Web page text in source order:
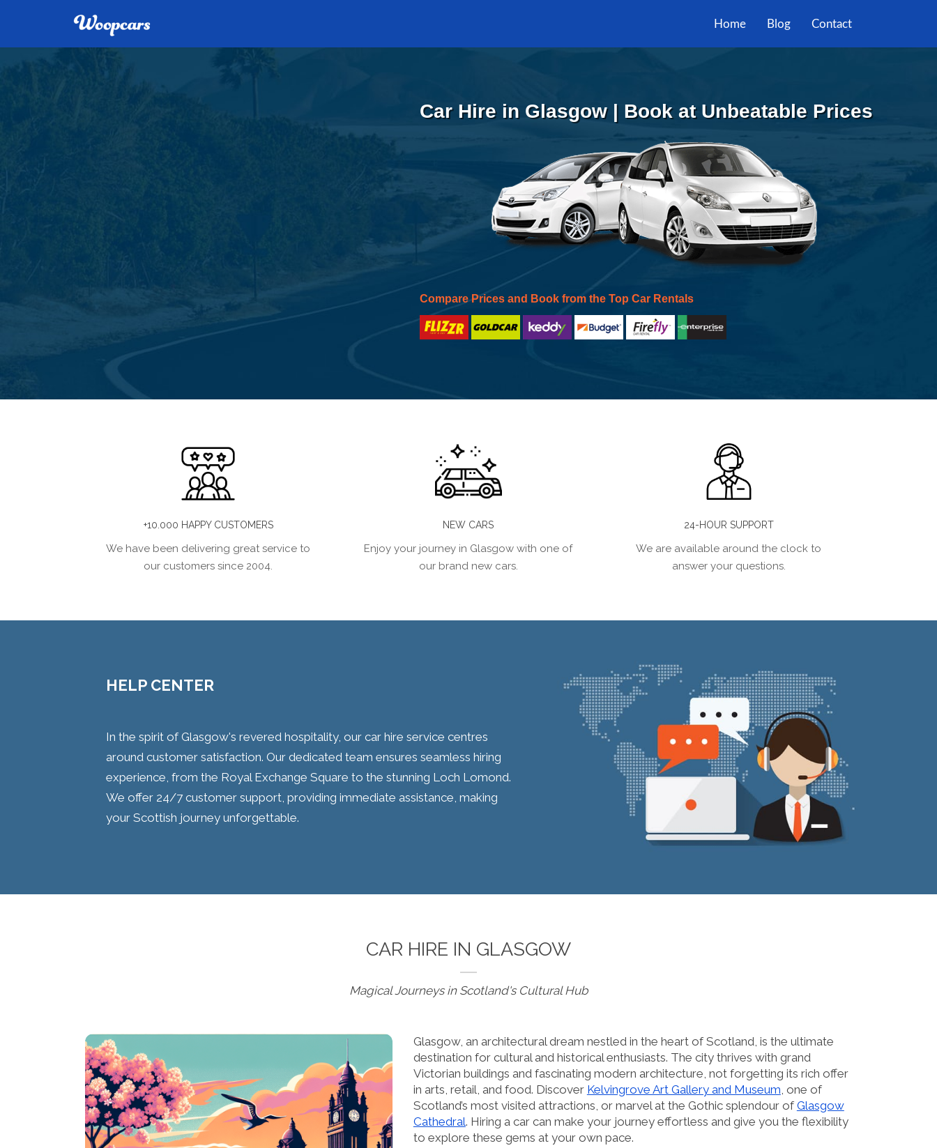
Home Blog Contact
Car Hire in Glasgow | Book at Unbeatable Prices
Compare Prices and Book from the Top Car Rentals
+10.000 HAPPY CUSTOMERS
We have been delivering great service to
our customers since 2004.
NEW CARS
Enjoy your journey in Glasgow with one of
our brand new cars.
24-HOUR SUPPORT
We are available around the clock to
answer your questions.
HELP CENTER
In the spirit of Glasgow's revered hospitality, our car hire service centres
around customer satisfaction. Our dedicated team ensures seamless hiring
experience, from the Royal Exchange Square to the stunning Loch Lomond.
We offer 24/7 customer support, providing immediate assistance, making
your Scottish journey unforgettable.
CAR HIRE IN GLASGOW
Magical Journeys in Scotland's Cultural Hub
Glasgow, an architectural dream nestled in the heart of Scotland, is the ultimate
destination for cultural and historical enthusiasts. The city thrives with grand
Victorian buildings and fascinating modern architecture, not forgetting its rich offer
in arts, retail, and food. Discover Kelvingrove Art Gallery and Museum, one of
Scotland’s most visited attractions, or marvel at the Gothic splendour of Glasgow
Cathedral. Hiring a car can make your journey effortless and give you the flexibility
to explore these gems at your own pace.